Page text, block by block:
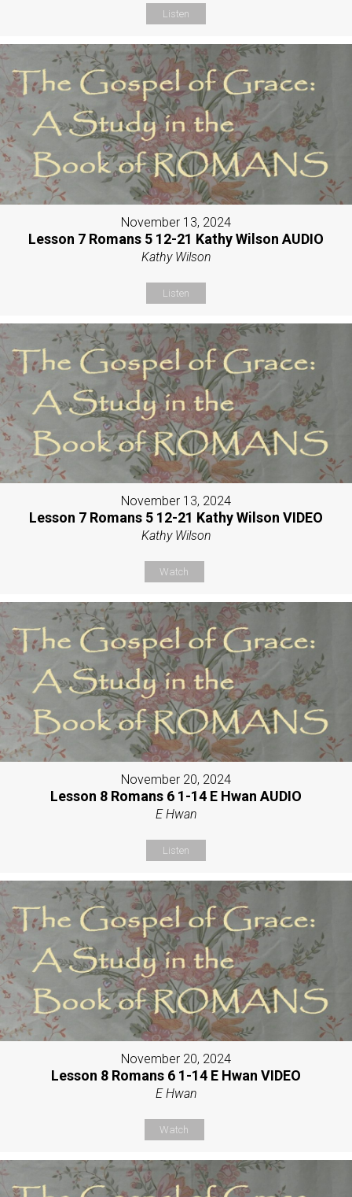
Listen
November 13, 2024
Lesson 7 Romans 5 12-21 Kathy Wilson AUDIO
Kathy Wilson
Listen
November 13, 2024
Lesson 7 Romans 5 12-21 Kathy Wilson VIDEO
Kathy Wilson
Watch
November 20, 2024
Lesson 8 Romans 6 1-14 E Hwan AUDIO
E Hwan
Listen
November 20, 2024
Lesson 8 Romans 6 1-14 E Hwan VIDEO
E Hwan
Watch